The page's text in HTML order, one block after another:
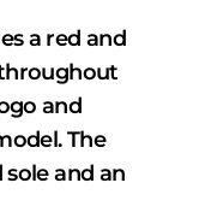
a red and
and
The
and an